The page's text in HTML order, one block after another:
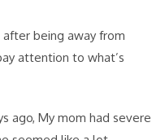
being away from
attention to what’s
ago, My mom had severe